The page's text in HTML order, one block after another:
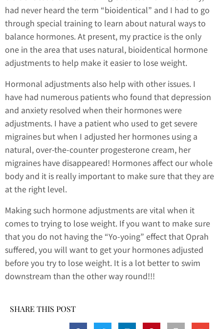
had never heard the term “bioidentical” and I had to go
through special training to learn about natural ways to
balance hormones. At present, my practice is the only
one in the area that uses natural, bioidentical hormone
adjustments to help make it easier to lose weight.
Hormonal adjustments also help with other issues. I
have had numerous patients who found that depression
and anxiety resolved when their hormones were
adjustments. I have a patient who used to get severe
migraines but when I adjusted her hormones using a
natural, over-the-counter progesterone cream, her
migraines have disappeared! Hormones affect our whole
body and it is really important to make sure that they are
at the right level.
Making such hormone adjustments are vital when it
comes to trying to lose weight. If you want to make sure
that you do not having the “Yo-yoing” effect that Oprah
suffered, you will want to get your hormones adjusted
before you try to lose weight. It is a lot better to swim
downstream than the other way round!!!
SHARE THIS POST